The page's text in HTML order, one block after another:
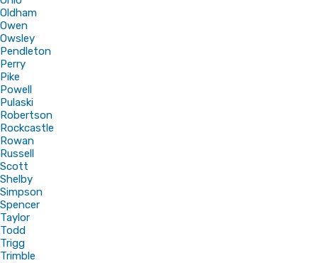
Oldham
Owen
Owsley
Pendleton
Perry
Pike
Powell
Pulaski
Robertson
Rockcastle
Rowan
Russell
Scott
Shelby
Simpson
Spencer
Taylor
Todd
Trigg
Trimble